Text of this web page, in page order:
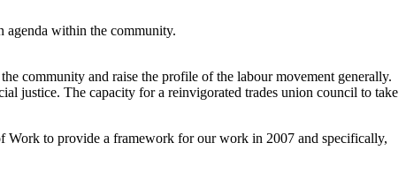
agenda within the community.
community and raise the profile of the labour movement generally.
justice. The capacity for a reinvigorated trades union council to take
Work to provide a framework for our work in 2007 and specifically,